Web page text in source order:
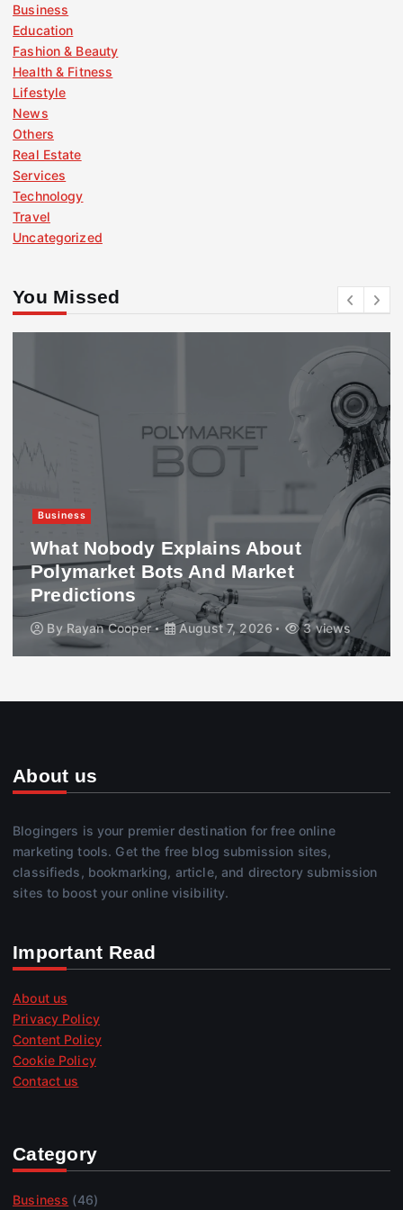
Business
Education
Fashion & Beauty
Health & Fitness
Lifestyle
News
Others
Real Estate
Services
Technology
Travel
Uncategorized
You Missed
Business
What Nobody Explains About
Polymarket Bots And Market
Predictions
By Rayan Cooper August 7, 2026 3 views
About us
Blogingers is your premier destination for free online
marketing tools. Get the free blog submission sites,
classifieds, bookmarking, article, and directory submission
sites to boost your online visibility.
Important Read
About us
Privacy Policy
Content Policy
Cookie Policy
Contact us
Category
Business (46)